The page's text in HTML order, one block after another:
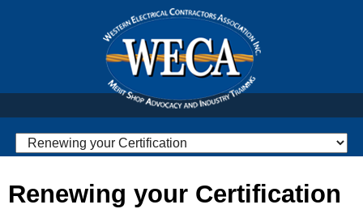
Renewing your Certification